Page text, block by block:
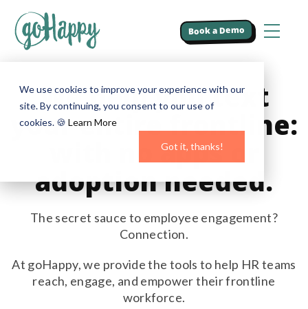
We use cookies to improve your experience with our
site. By continuing, you consent to our use of
cookies. 🍪 Learn More
Got it, thanks!
Book a Demo
We help you text
your entire frontline:
with no apps or
adoption needed.
The secret sauce to employee engagement?
Connection.
At goHappy, we provide the tools to help HR teams
reach, engage, and empower their frontline
workforce.